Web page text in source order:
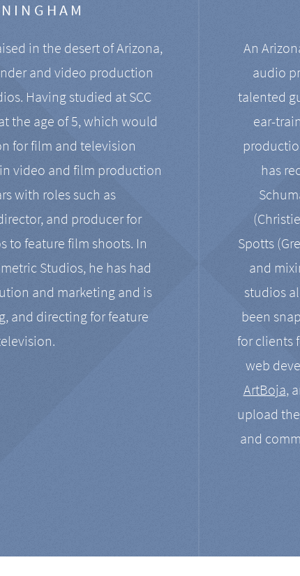
in the desert of Arizona,
and video production
Having studied at SCC
the age of 5, which would
for film and television
video and film production
with roles such as
and producer for
to feature film shoots. In
Studios, he has had
and marketing and is
and directing for feature
An
audio
talented
ear-
has
Spotts
and
studios
been
for clients
web
ArtBoja,
upload
and